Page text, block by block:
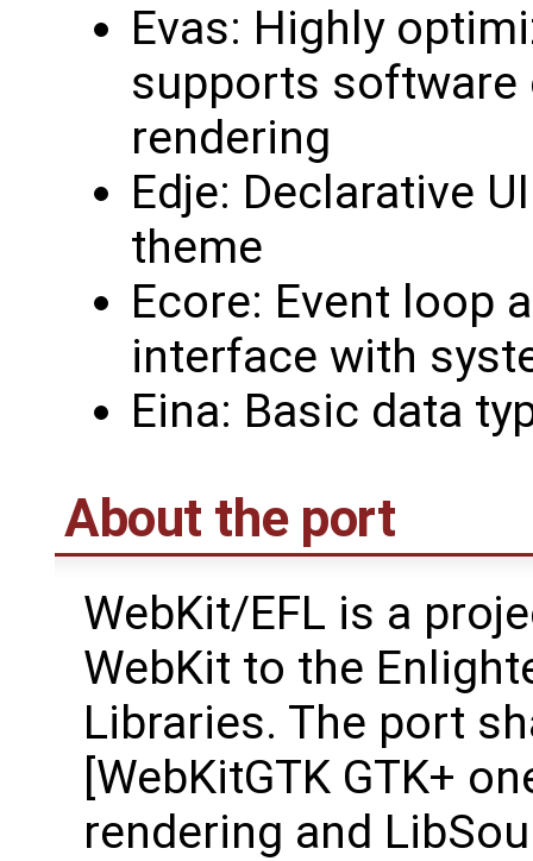
Evas: Highly
supports software
rendering
Edje: Declarative
theme
Ecore: Event loop
interface with
Eina: Basic data
About the port
WebKit/EFL is a
WebKit to the
Libraries. The port
[WebKitGTK GTK+
rendering and